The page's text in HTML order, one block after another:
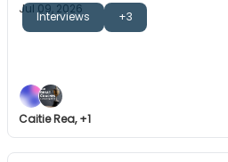
Interviews +3
Jul 09, 2026
The Great Coaches: Dom
Caitie Rea, +1